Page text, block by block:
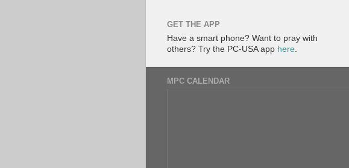
GET THE APP
Have a smart phone? Want to pray with
others? Try the PC-USA app here
MPC CALENDAR